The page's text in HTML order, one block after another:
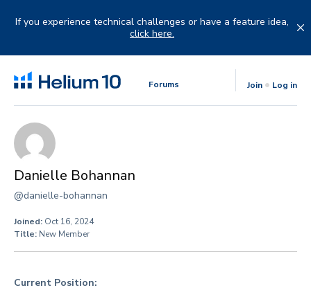
If you experience technical challenges or have a feature idea,
click here.
Forums Join Log in
Danielle Bohannan
@danielle-bohannan
Joined: Oct 16, 2024
Title: New Member
Current Position: